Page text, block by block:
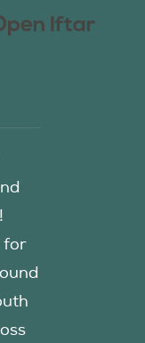
Iftar
for